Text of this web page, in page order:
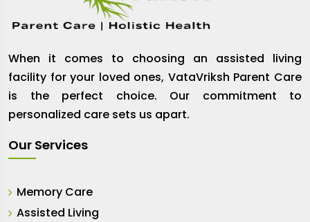
When it comes to choosing an assisted living
facility for your loved ones, VataVriksh Parent Care
is the perfect choice. Our commitment to
personalized care sets us apart.
Our Services
Memory Care
Assisted Living